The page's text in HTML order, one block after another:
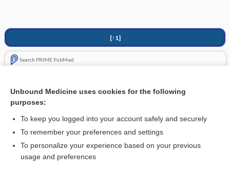
[↑1]
Search PRIME PubMed
Pentoxifylline for diabetic retinopathy
Visit our Unbound Medicine Store
Access up-to-date medical information
Unbound Medicine uses cookies for the following
purposes:
To keep you logged into your account safely and securely
To remember your preferences and settings
To personalize your experience based on your previous
usage and preferences